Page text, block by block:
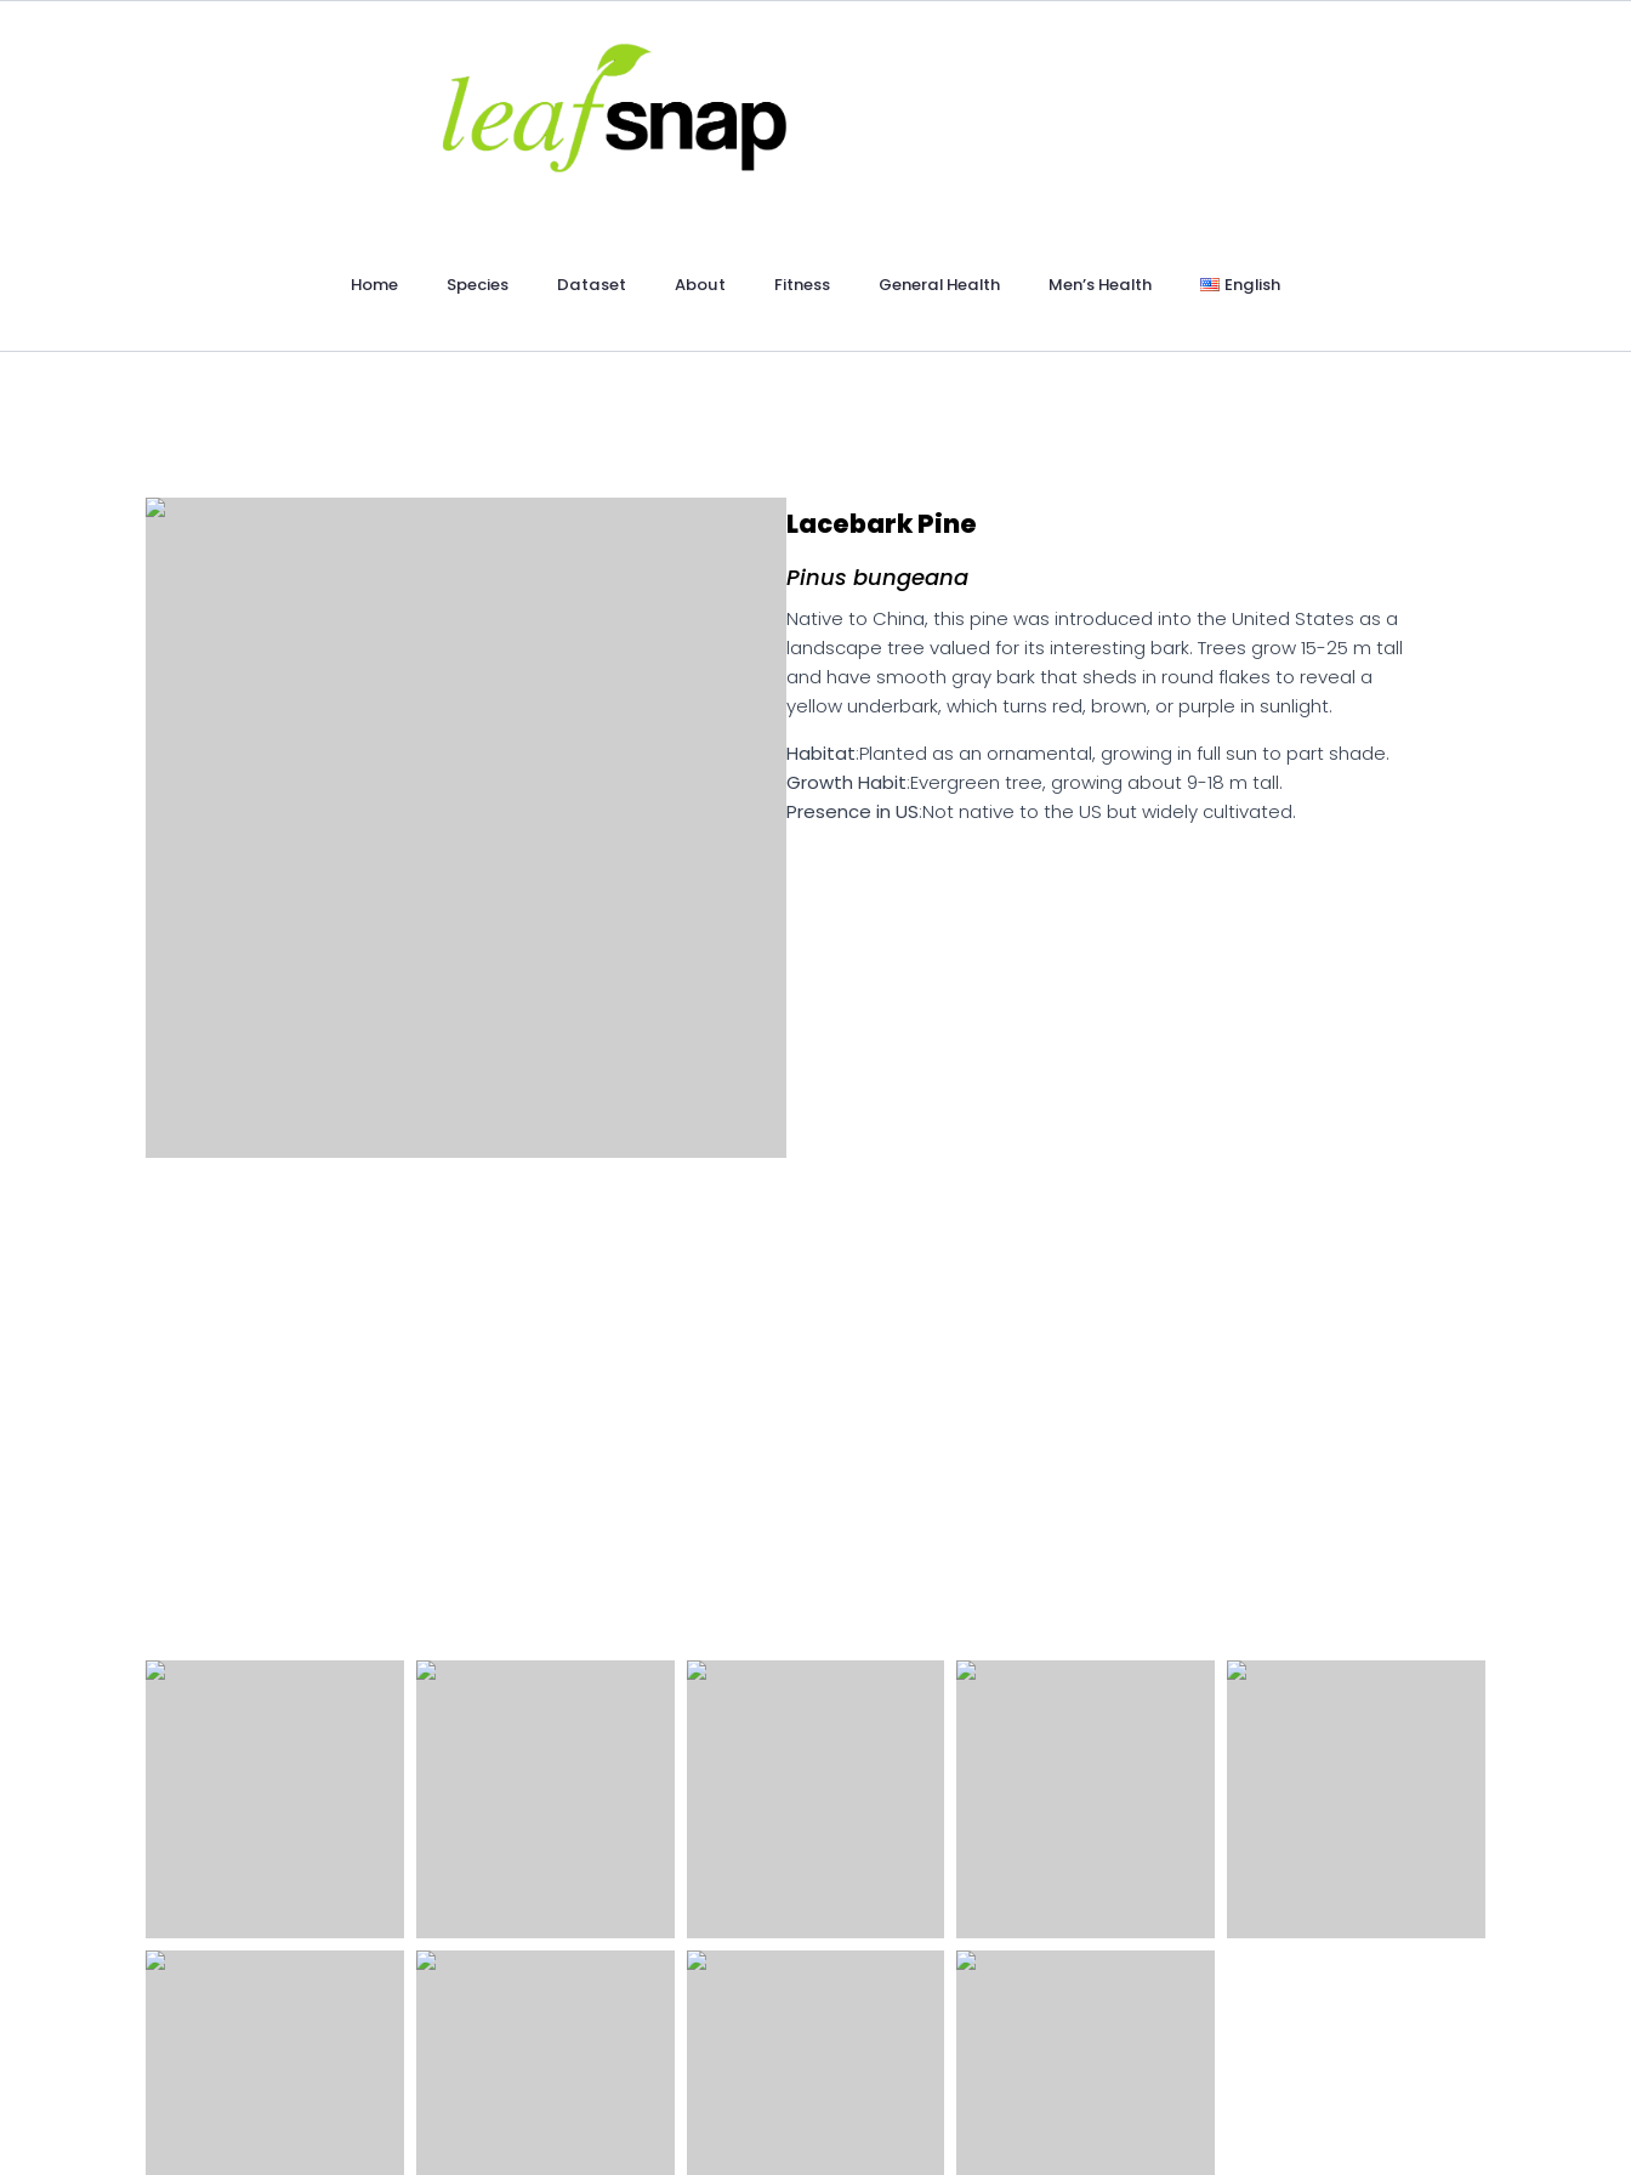
Home Species Dataset About Fitness General Health Men’s Health English
Lacebark Pine
Pinus bungeana
Native to China, this pine was introduced into the United States as a
landscape tree valued for its interesting bark. Trees grow 15-25 m tall
and have smooth gray bark that sheds in round flakes to reveal a
yellow underbark, which turns red, brown, or purple in sunlight.
Habitat:Planted as an ornamental, growing in full sun to part shade.
Growth Habit:Evergreen tree, growing about 9-18 m tall.
Presence in US:Not native to the US but widely cultivated.